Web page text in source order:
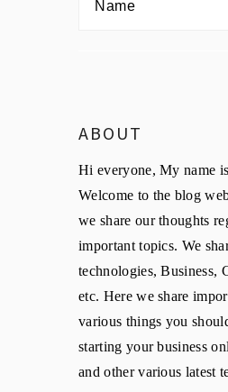
ABOUT
Hi everyone, My name
Welcome to the blog
we share our thoughts
important topics. We
technologies, Business,
etc. Here we share
various things you
starting your business
and other various latest